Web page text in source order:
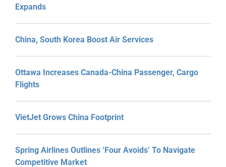
Expands
China, South Korea Boost Air Services
Ottawa Increases Canada-China Passenger, Cargo
Flights
VietJet Grows China Footprint
Spring Airlines Outlines ‘Four Avoids’ To Navigate
Competitive Market